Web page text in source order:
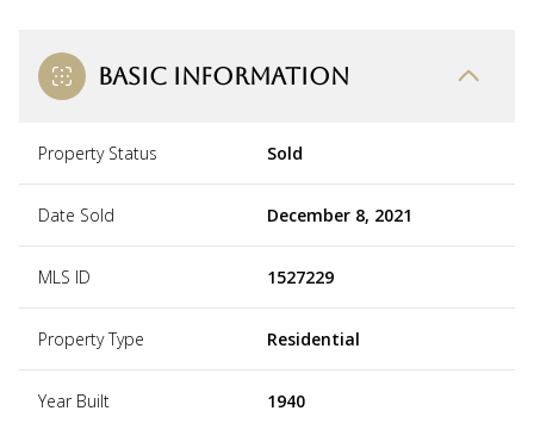
BASIC INFORMATION
Property Status Sold
Date Sold December 8, 2021
MLS ID 1527229
Property Type Residential
Year Built 1940